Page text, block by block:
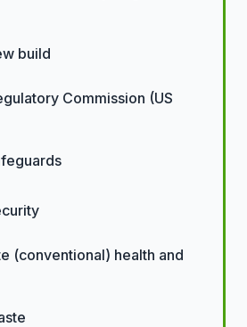
build
Commission (US
(conventional) health and